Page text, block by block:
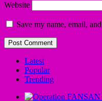
Website
Save my name, email,
Latest
Popular
Trending